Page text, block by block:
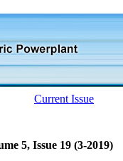
5, Issue 19 (3-2019)